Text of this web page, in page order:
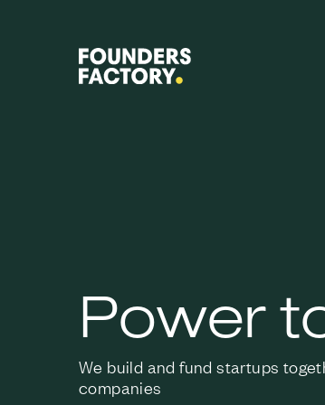
Power
We build and fund startups
companies